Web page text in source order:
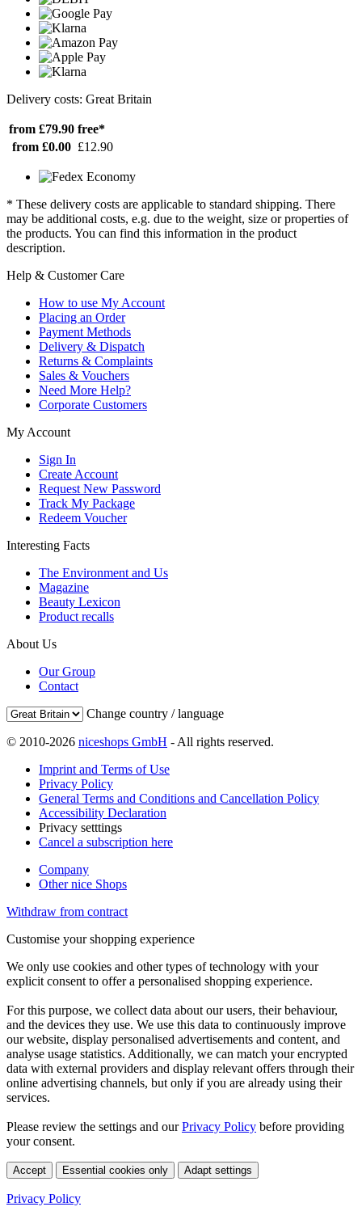
Delivery costs: Great Britain
from £79.90 free*
from £0.00 £12.90
* These delivery costs are applicable to standard shipping. There
may be additional costs, e.g. due to the weight, size or properties of
the products. You can find this information in the product
description.
Help & Customer Care
How to use My Account
Placing an Order
Payment Methods
Delivery & Dispatch
Returns & Complaints
Sales & Vouchers
Need More Help?
Corporate Customers
My Account
Sign In
Create Account
Request New Password
Track My Package
Redeem Voucher
Interesting Facts
The Environment and Us
Magazine
Beauty Lexicon
Product recalls
About Us
Our Group
Contact
Change country / language
© 2010-2026 niceshops GmbH - All rights reserved.
Imprint and Terms of Use
Privacy Policy
General Terms and Conditions and Cancellation Policy
Accessibility Declaration
Privacy setttings
Cancel a subscription here
Company
Other nice Shops
Withdraw from contract
Customise your shopping experience
We only use cookies and other types of technology with your
explicit consent to offer a personalised shopping experience.
For this purpose, we collect data about our users, their behaviour,
and the devices they use. We use this data to continuously improve
our website, display personalised advertisements and content, and
analyse usage statistics. Additionally, we can match your encrypted
data with external providers and display relevant offers through their
online advertising channels, but only if you are already using their
services.
Please review the settings and ourPrivacy Policy before providing
your consent.
Accept Essential cookies only Adapt settings
Privacy Policy